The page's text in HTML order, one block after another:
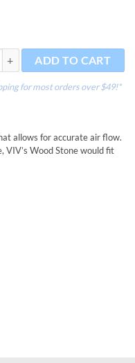
Stone for VIV skimmer
ADD TO CART
for most orders over $49!*
allows for accurate air flow.
VIV’s Wood Stone would fit